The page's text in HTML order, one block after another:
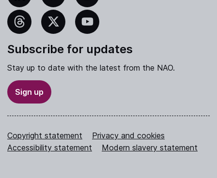
Bluesky Instagram
YouTube
Subscribe for updates
Stay up to date with the latest from the NAO.
Sign up
Copyright statement
Privacy and cookies
Accessibility statement
Modern slavery statement